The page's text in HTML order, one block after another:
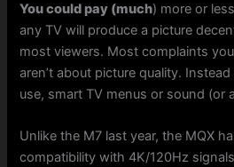
You could pay (much) more or
any TV will produce a picture
most viewers. Most complaints
aren’t about picture quality.
use, smart TV menus or sound (or
Unlike the M7 last year, the MQX
compatibility with 4K/120Hz